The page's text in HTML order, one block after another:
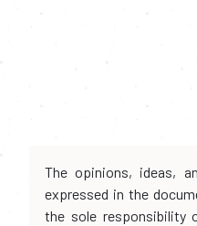
The opinions, ideas,
expressed in the
the sole responsibility